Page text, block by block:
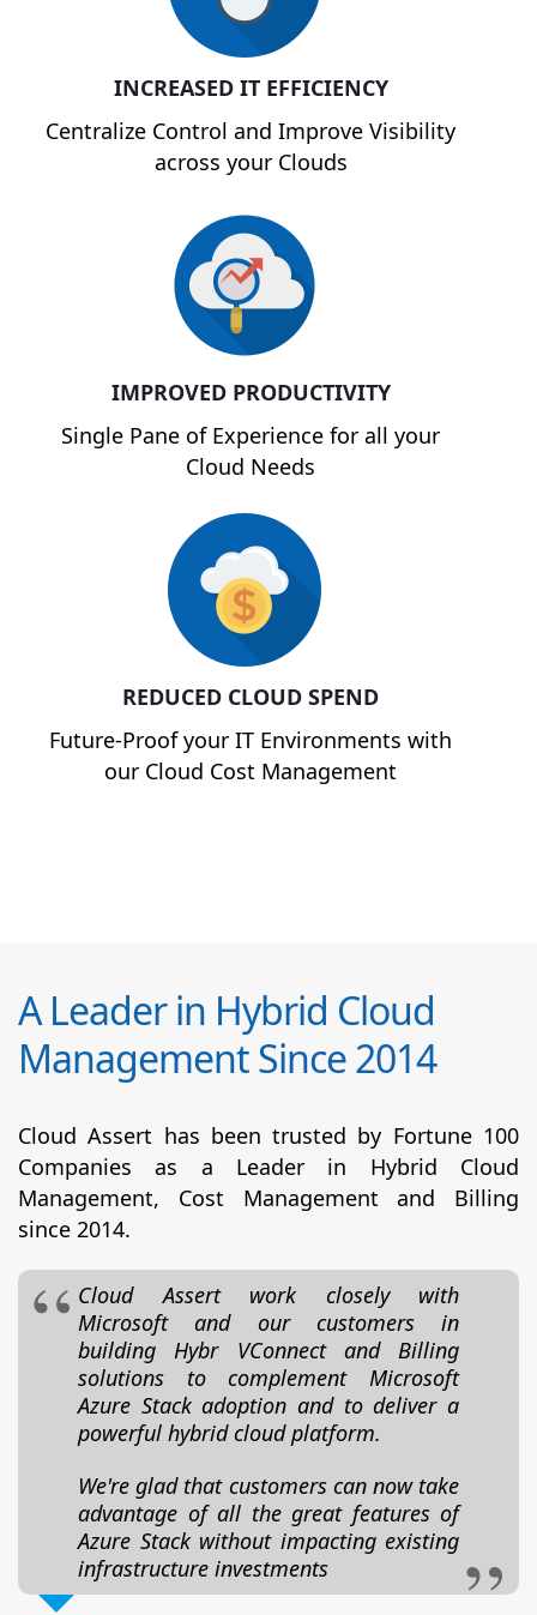
INCREASED IT EFFICIENCY
Centralize Control and Improve Visibility
across your Clouds
IMPROVED PRODUCTIVITY
Single Pane of Experience for all your
Cloud Needs
REDUCED CLOUD SPEND
Future-Proof your IT Environments with
our Cloud Cost Management
A Leader in Hybrid Cloud
Management Since 2014
Cloud Assert has been trusted by Fortune 100
Companies as a Leader in Hybrid Cloud
Management, Cost Management and Billing
since 2014.
Cloud Assert work closely with
Microsoft and our customers in
building Hybr VConnect and Billing
solutions to complement Microsoft
Azure Stack adoption and to deliver a
powerful hybrid cloud platform.
We're glad that customers can now take
advantage of all the great features of
Azure Stack without impacting existing
infrastructure investments